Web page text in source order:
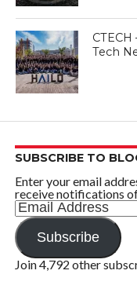
Tech
SUBSCRIBE TO
Enter your email
receive notifications
Email
Address
Subscribe
Join 4,792 other